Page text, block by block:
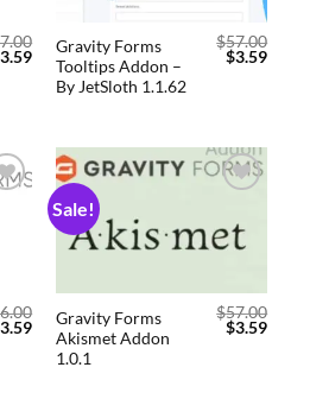
3.59
Gravity Forms
Tooltips Addon –
By JetSloth 1.1.62
$57.00
$3.59
3.59
Sale!
wishlist
Gravity Forms
Akismet Addon
1.0.1
$57.00
$3.59